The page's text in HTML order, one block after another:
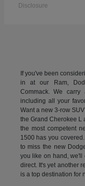
Disclosure
If you've been
in at our Ram,
Commack. We
including all your
Want a new 3-row
the Grand Cherokee L
the most competent
1500 has you
to miss the new
you like on hand, we'll
direct. It's yet another
is a top destination for